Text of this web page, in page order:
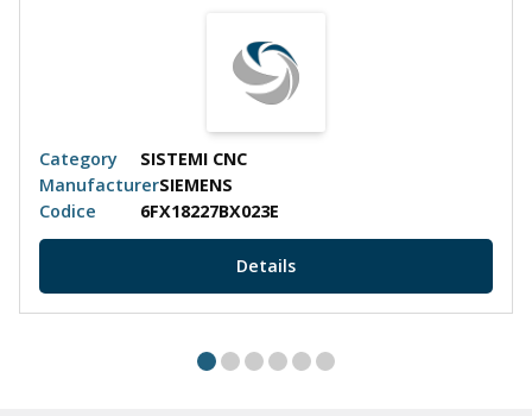
Category
SISTEMI CNC
ManufacturerSIEMENS
Codice
6FX18227BX023E
Details